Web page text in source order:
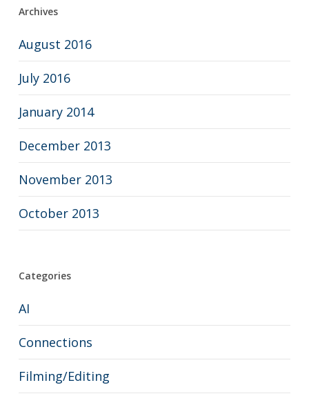
Archives
August 2016
July 2016
January 2014
December 2013
November 2013
October 2013
Categories
AI
Connections
Filming/Editing